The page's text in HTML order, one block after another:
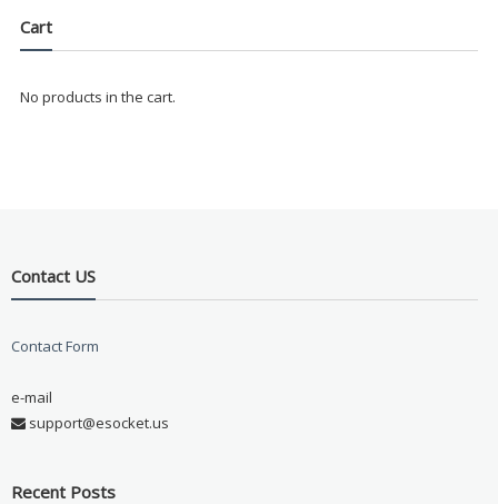
Cart
No products in the cart.
Contact US
Contact Form
e-mail
support@esocket.us
Recent Posts